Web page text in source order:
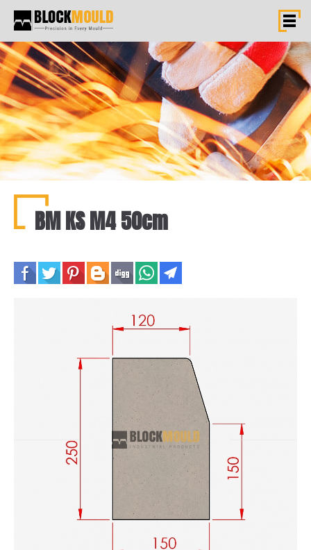
BM KS M4 50cm